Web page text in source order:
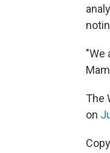
"We
The
on